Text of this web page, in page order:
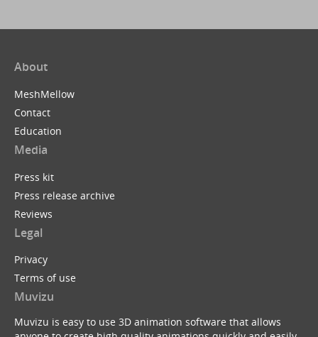
About
MeshMellow
Contact
Education
Media
Press kit
Press release archive
Reviews
Legal
Privacy
Terms of use
Muvizu
Muvizu is easy to use 3D animation software that allows